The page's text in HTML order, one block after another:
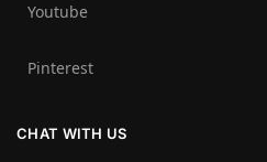
Youtube
Pinterest
CHAT WITH US